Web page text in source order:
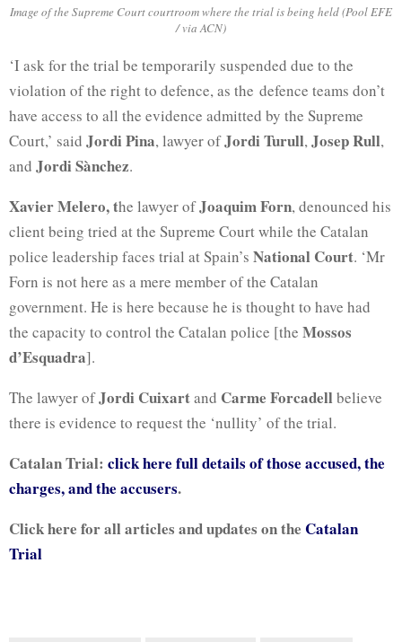
Image of the Supreme Court courtroom where the trial is being held (Pool EFE
/ via ACN)
‘I ask for the trial be temporarily suspended due to the
violation of the right to defence, as the defence teams don’t
have access to all the evidence admitted by the Supreme
Court,’ said Jordi Pina, lawyer ofJordi Turull,Josep Rull,
and Jordi Sànchez.
Xavier Melero, the lawyer ofJoaquim Forn, denounced his
client being tried at the Supreme Court while the Catalan
police leadership faces trial at Spain’s National Court. ‘Mr
Forn is not here as a mere member of the Catalan
government. He is here because he is thought to have had
the capacity to control the Catalan police [the Mossos
d’Esquadra].
The lawyer ofJordi Cuixartand Carme Forcadellbelieve
there is evidence to request the ‘nullity’ of the trial.
Catalan Trial: click here full details of those accused, the
charges, and the accusers.
Click here for all articles and updates on the Catalan
Trial